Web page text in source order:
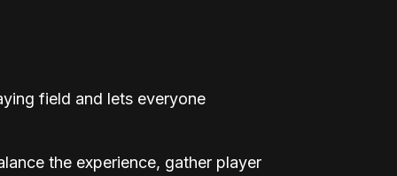
field and lets everyone
the experience, gather player